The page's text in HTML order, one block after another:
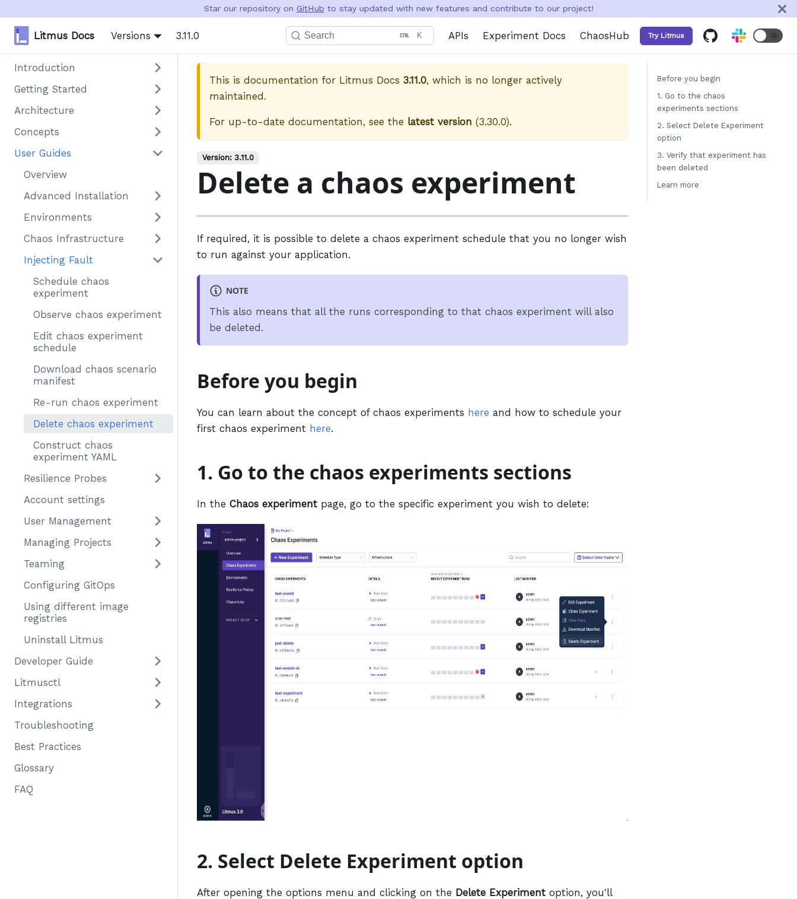
Star our repository on GitHub to stay updated with new features and contribute to our project!
Litmus Docs Versions 3.11.0 Search K APIs Experiment Docs ChaosHub Try Litmus 🌞
Introduction
Getting Started
Architecture
Concepts
User Guides
Overview
Advanced Installation
Environments
Chaos Infrastructure
Injecting Fault
Schedule chaos
experiment
Observe chaos experiment
Edit chaos experiment
schedule
Download chaos scenario
manifest
Re-run chaos experiment
Delete chaos experiment
Construct chaos
experiment YAML
Resilience Probes
Account settings
User Management
Managing Projects
Teaming
Configuring GitOps
Using different image
registries
Uninstall Litmus
Developer Guide
Litmusctl
Integrations
Troubleshooting
Best Practices
Glossary
FAQ
This is documentation for Litmus Docs 3.11.0, which is no longer actively
maintained.
For up-to-date documentation, see the latest version (3.30.0).
Version: 3.11.0
Delete a chaos experiment
If required, it is possible to delete a chaos experiment schedule that you no longer wish
to run against your application.
NOTE
This also means that all the runs corresponding to that chaos experiment will also
be deleted.
Before you begin
You can learn about the concept of chaos experiments here and how to schedule your
first chaos experiment here.
1. Go to the chaos experiments sections
In the Chaos experiment page, go to the specific experiment you wish to delete:
2. Select Delete Experiment option
After opening the options menu and clicking on the Delete Experiment option, you'll
Before you begin
1. Go to the chaos
experiments sections
2. Select Delete Experiment
option
3. Verify that experiment has
been deleted
Learn more